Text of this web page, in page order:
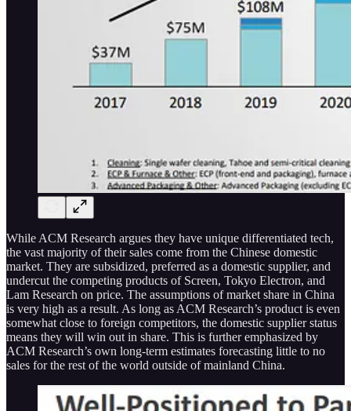
While ACM Research argues they have unique differentiated tech,
the vast majority of their sales come from the Chinese domestic
market. They are subsidized, preferred as a domestic supplier, and
undercut the competing products of Screen, Tokyo Electron, and
Lam Research on price. The assumptions of market share in China
is very high as a result. As long as ACM Research’s product is even
somewhat close to foreign competitors, the domestic supplier status
means they will win out in share. This is further emphasized by
ACM Research’s own long-term estimates forecasting little to no
sales for the rest of the world outside of mainland China.